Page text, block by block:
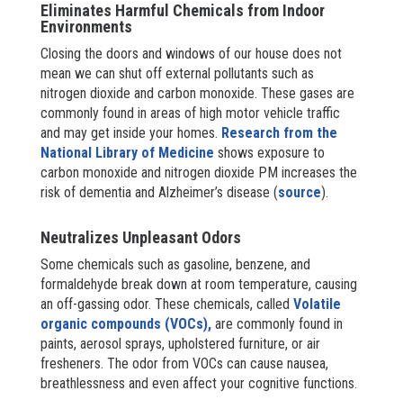
Eliminates Harmful Chemicals from Indoor
Environments
Closing the doors and windows of our house does not
mean we can shut off external pollutants such as
nitrogen dioxide and carbon monoxide. These gases are
commonly found in areas of high motor vehicle traffic
and may get inside your homes. Research from the
National Library of Medicine shows exposure to
carbon monoxide and nitrogen dioxide PM increases the
risk of dementia and Alzheimer’s disease (source).
Neutralizes Unpleasant Odors
Some chemicals such as gasoline, benzene, and
formaldehyde break down at room temperature, causing
an off-gassing odor. These chemicals, called Volatile
organic compounds (VOCs),are commonly found in
paints, aerosol sprays, upholstered furniture, or air
fresheners. The odor from VOCs can cause nausea,
breathlessness and even affect your cognitive functions.